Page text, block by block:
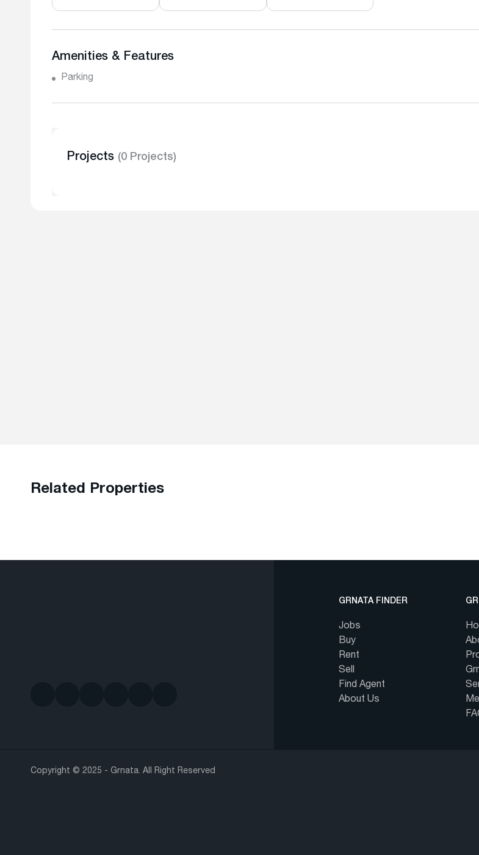
Amenities & Features
Parking
Projects (0 Projects)
Related Properties
GRNATA FINDER
Jobs
Buy
Rent
Sell
Find Agent
About Us
Copyright © 2025 - Grnata. All Right Reserved